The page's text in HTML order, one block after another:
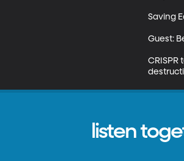
Saving
Guest:
listen